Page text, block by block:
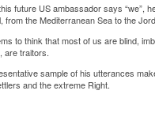
future US ambassador says “we”,
the Mediterranean Sea to the
to think that most of us are blind,
are traitors.
sample of his utterances
and the extreme Right.